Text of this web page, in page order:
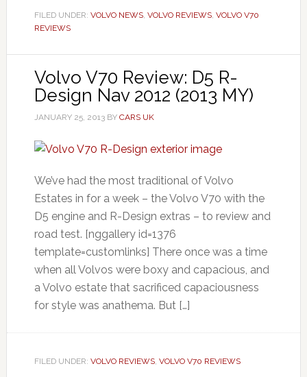
FILED UNDER: VOLVO NEWS, VOLVO REVIEWS, VOLVO V70
REVIEWS
Volvo V70 Review: D5 R-
Design Nav 2012 (2013 MY)
JANUARY 25, 2013BY CARS UK
We’ve had the most traditional of Volvo
Estates in for a week – the Volvo V70 with the
D5 engine and R-Design extras – to review and
road test. [nggallery id=1376
template=customlinks] There once was a time
when all Volvos were boxy and capacious, and
a Volvo estate that sacrificed capaciousness
for style was anathema. But […]
FILED UNDER: VOLVO REVIEWS, VOLVO V70 REVIEWS